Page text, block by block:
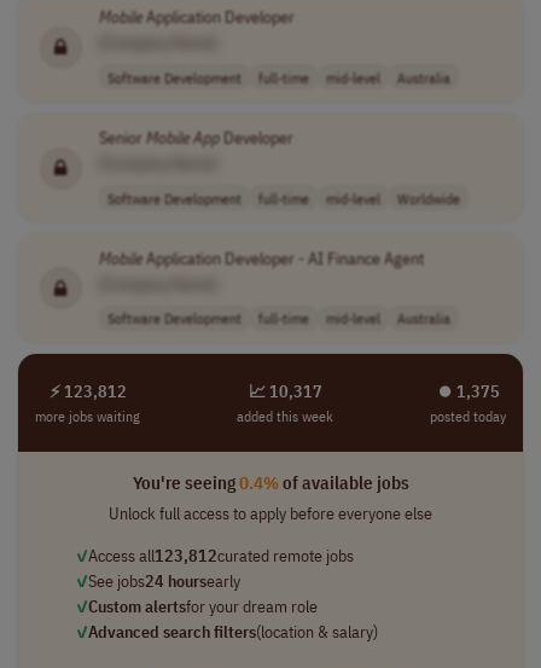
MobileApplication Developer
Software Development full-time mid-level Australia
Senior MobileAppDeveloper
Software Development full-time mid-level Worldwide
MobileApplication Developer - AI Finance Agent
Software Development full-time mid-level Australia
⚡ 123,812
more jobs waiting
📈 10,317
added this week
⏺︎ 1,375
posted today
You're seeing0.4%of available jobs
Unlock full access to apply before everyone else
✓Access all123,812curated remote jobs
✓See jobs24 hoursearly
✓Custom alertsfor your dream role
✓Advanced search filters(location & salary)